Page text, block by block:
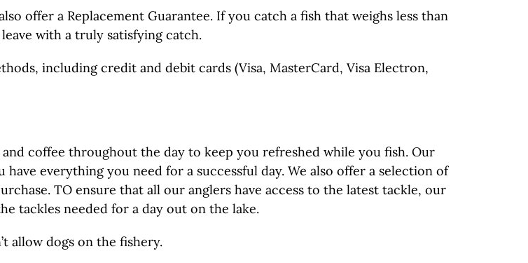
offer a Replacement Guarantee. If you catch a fish that weighs less than
with a truly satisfying catch.
including credit and debit cards (Visa, MasterCard, Visa Electron,
coffee throughout the day to keep you refreshed while you fish. Our
everything you need for a successful day. We also offer a selection of
TO ensure that all our anglers have access to the latest tackle, our
tackles needed for a day out on the lake.
allow dogs on the fishery.